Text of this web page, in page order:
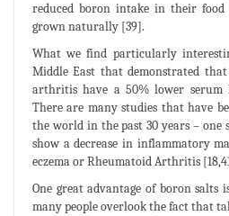
reduced boron intake in their
grown naturally [39].
What we find particularly
Middle East that demonstrated
arthritis have a 50% lower serum
There are many studies that have
the world in the past 30 years –
show a decrease in inflammatory
eczema or Rheumatoid Arthritis
One great advantage of boron salts
many people overlook the fact that